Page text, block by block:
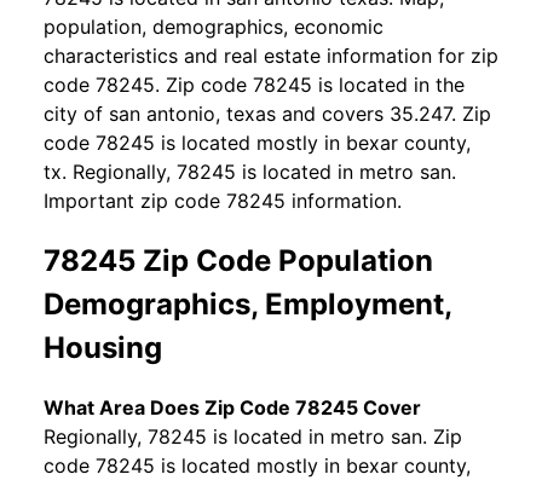
population, demographics, economic
characteristics and real estate information for zip
code 78245. Zip code 78245 is located in the
city of san antonio, texas and covers 35.247. Zip
code 78245 is located mostly in bexar county,
tx. Regionally, 78245 is located in metro san.
Important zip code 78245 information.
78245 Zip Code Population
Demographics, Employment,
Housing
What Area Does Zip Code 78245 Cover
Regionally, 78245 is located in metro san. Zip
code 78245 is located mostly in bexar county,